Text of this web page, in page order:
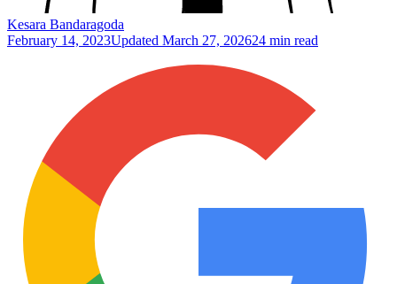
Kesara Bandaragoda
February 14, 2023Updated March 27, 202624 min read